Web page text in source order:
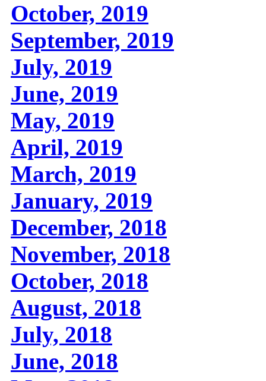
October, 2019
September, 2019
July, 2019
June, 2019
May, 2019
April, 2019
March, 2019
January, 2019
December, 2018
November, 2018
October, 2018
August, 2018
July, 2018
June, 2018